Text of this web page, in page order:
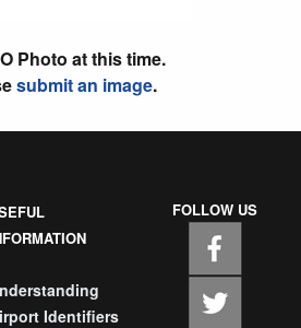
Photo at this time.
submit an image.
Identifiers
FOLLOW US